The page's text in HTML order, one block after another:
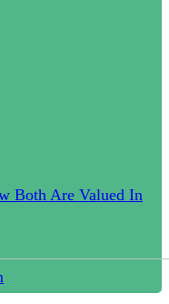
Both Are Valued In